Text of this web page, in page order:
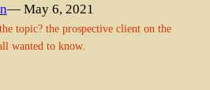
— May 6, 2021
topic? the prospective client on the
wanted to know.